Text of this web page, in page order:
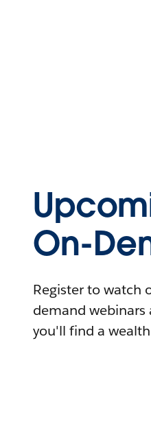
On-
Register to watch
demand webinars
you'll find a